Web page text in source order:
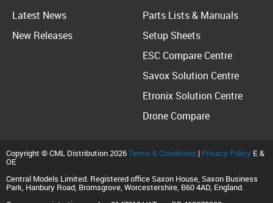
Latest News
New Releases
Parts Lists & Manuals
Setup Sheets
ESC Compare Centre
Savox Solution Centre
Etronix Solution Centre
Drone Compare
Copyright © CML Distribution 2026Terms & Conditions | Privacy Policy E &
OE
Central Models Limited. Registered office Saxon House, Saxon Business
Park, Hanbury Road, Bromsgrove, Worcestershire, B60 4AD, England.